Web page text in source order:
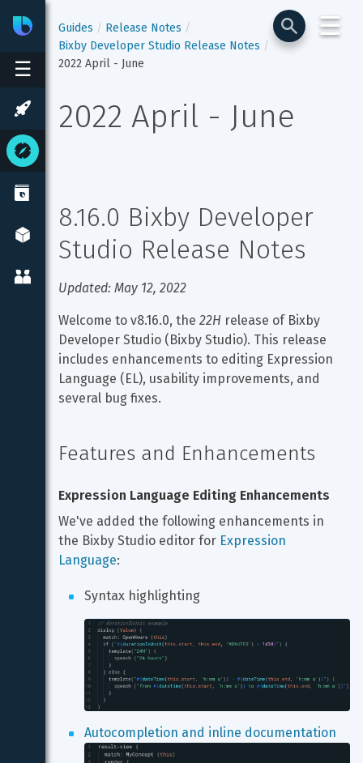
☰
BixbyDeveloper Center
☰
Guides
Release Notes
Bixby Developer Studio Release Notes
2022 April - June
2022 April - June
8.16.0 Bixby Developer
Studio Release Notes
Updated: May 12, 2022
Welcome to v8.16.0, the 22H release of Bixby
Developer Studio (Bixby Studio). This release
includes enhancements to editing Expression
Language (EL), usability improvements, and
several bug fixes.
Features and Enhancements
Expression Language Editing Enhancements
We've added the following enhancements in
the Bixby Studio editor for Expression
Language:
Syntax highlighting
Autocompletion and inline documentation